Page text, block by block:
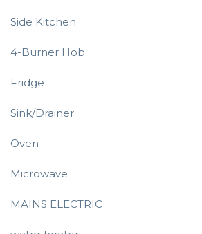
Side Kitchen
4-Burner Hob
Fridge
Sink/Drainer
Oven
Microwave
MAINS ELECTRIC